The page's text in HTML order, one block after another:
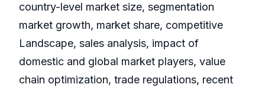
country-level market size, segmentation
market growth, market share, competitive
Landscape, sales analysis, impact of
domestic and global market players, value
chain optimization, trade regulations, recent